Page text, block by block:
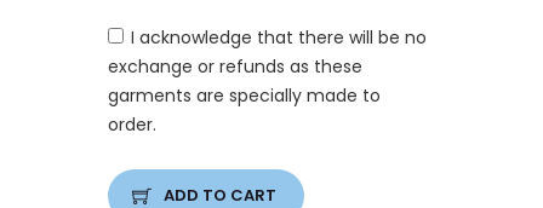
I acknowledge that there will be no
exchange or refunds as these
garments are specially made to
order.
ADD TO CART